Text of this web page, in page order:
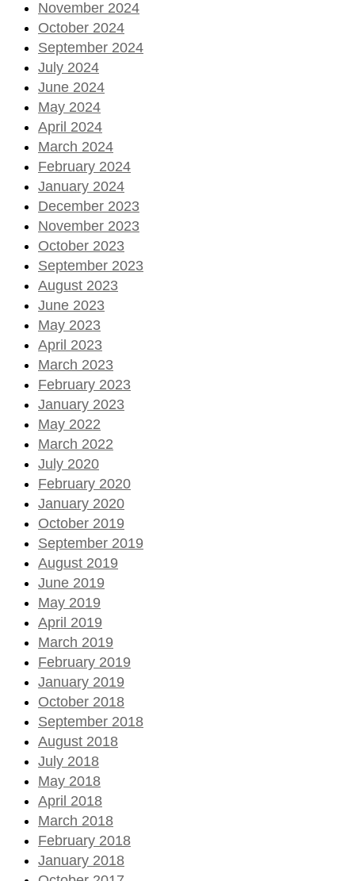
November 2024
October 2024
September 2024
July 2024
June 2024
May 2024
April 2024
March 2024
February 2024
January 2024
December 2023
November 2023
October 2023
September 2023
August 2023
June 2023
May 2023
April 2023
March 2023
February 2023
January 2023
May 2022
March 2022
July 2020
February 2020
January 2020
October 2019
September 2019
August 2019
June 2019
May 2019
April 2019
March 2019
February 2019
January 2019
October 2018
September 2018
August 2018
July 2018
May 2018
April 2018
March 2018
February 2018
January 2018